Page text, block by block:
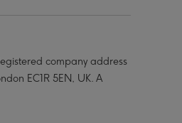
company address
EC1R 5EN, UK. A